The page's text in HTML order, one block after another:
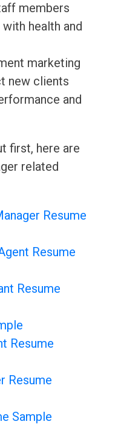
members
health and
marketing
new clients
and
first, here are
related
Resume
Resume
Resume
Resume
Resume
Sample